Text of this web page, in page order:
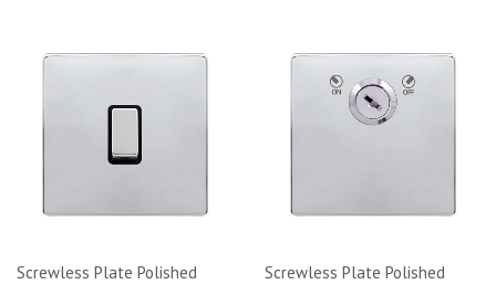
Screwless Plate Polished
Screwless Plate Polished